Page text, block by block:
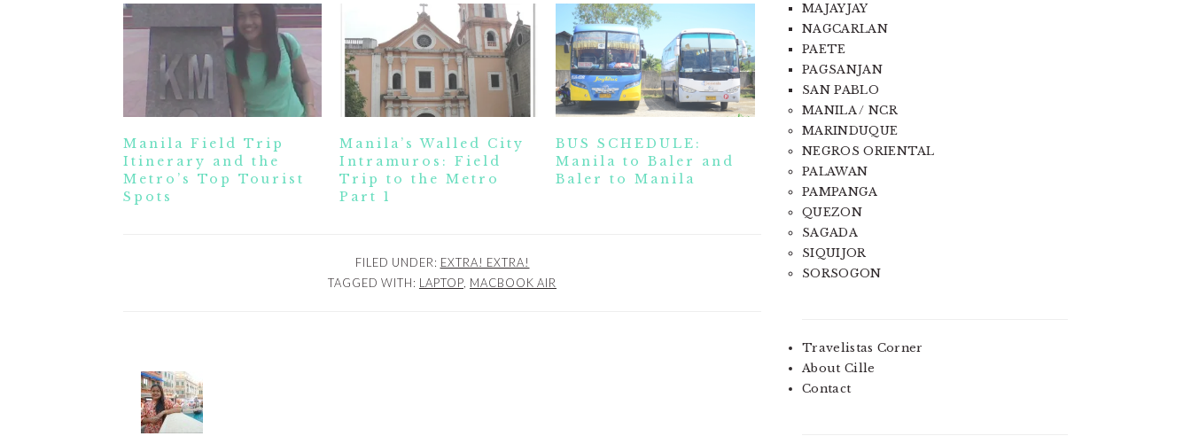
Manila Field Trip
Itinerary and the
Metro’s Top Tourist
Spots
Manila’s Walled City
Intramuros: Field
Trip to the Metro
Part 1
BUS SCHEDULE:
Manila to Baler and
Baler to Manila
FILED UNDER: EXTRA! EXTRA!
TAGGED WITH: LAPTOP MACBOOK AIR
MAJAYJAY
NAGCARLAN
PAETE
PAGSANJAN
SAN PABLO
MANILA / NCR
MARINDUQUE
NEGROS ORIENTAL
PALAWAN
PAMPANGA
QUEZON
SAGADA
SIQUIJOR
SORSOGON
Travelistas Corner
About Cille
Contact